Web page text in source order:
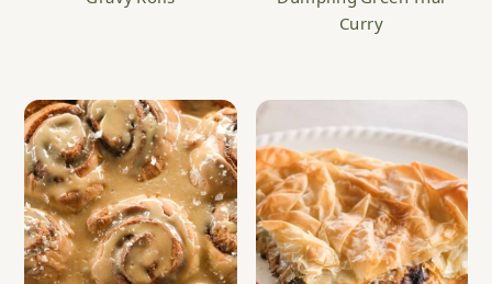
Curry